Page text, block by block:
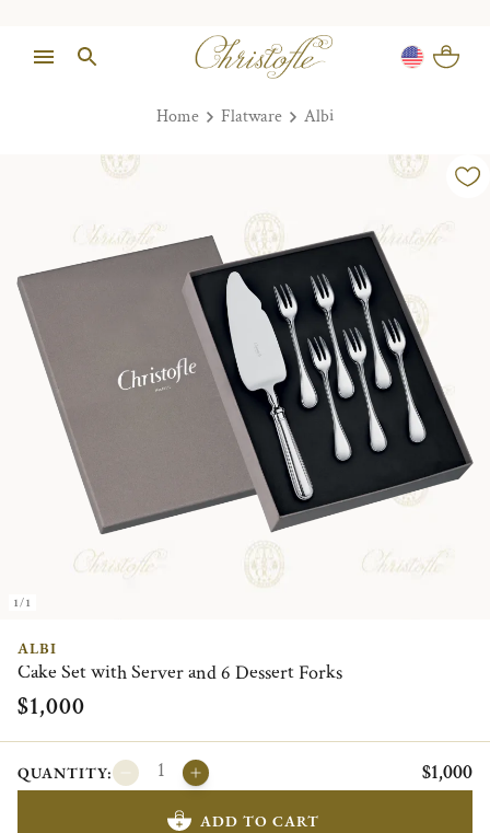
Home Flatware Albi
1/1
ALBI
Cake Set with Server and 6 Dessert Forks
$1,000
QUANTITY: $1,000
ADD TO CART